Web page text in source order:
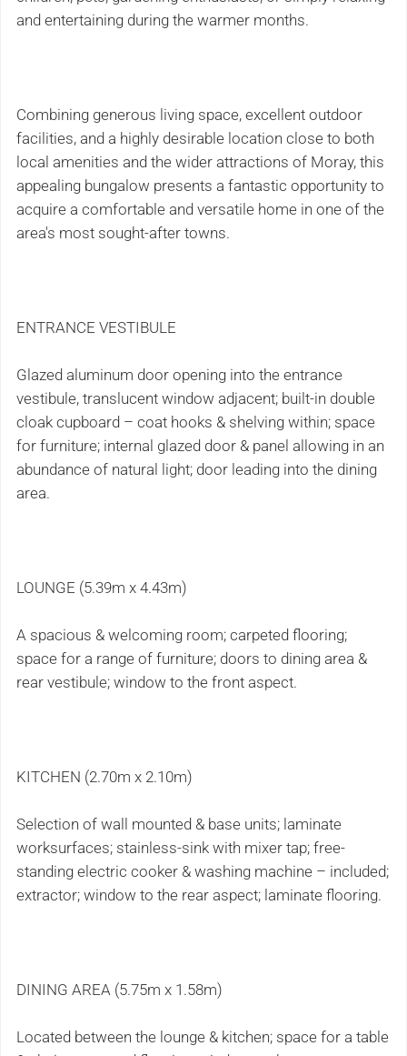
and entertaining during the warmer months.
Combining generous living space, excellent outdoor
facilities, and a highly desirable location close to both
local amenities and the wider attractions of Moray, this
appealing bungalow presents a fantastic opportunity to
acquire a comfortable and versatile home in one of the
area's most sought-after towns.
ENTRANCE VESTIBULE
Glazed aluminum door opening into the entrance
vestibule, translucent window adjacent; built-in double
cloak cupboard – coat hooks & shelving within; space
for furniture; internal glazed door & panel allowing in an
abundance of natural light; door leading into the dining
area.
LOUNGE (5.39m x 4.43m)
A spacious & welcoming room; carpeted flooring;
space for a range of furniture; doors to dining area &
rear vestibule; window to the front aspect.
KITCHEN (2.70m x 2.10m)
Selection of wall mounted & base units; laminate
worksurfaces; stainless-sink with mixer tap; free-
standing electric cooker & washing machine – included;
extractor; window to the rear aspect; laminate flooring.
DINING AREA (5.75m x 1.58m)
Located between the lounge & kitchen; space for a table